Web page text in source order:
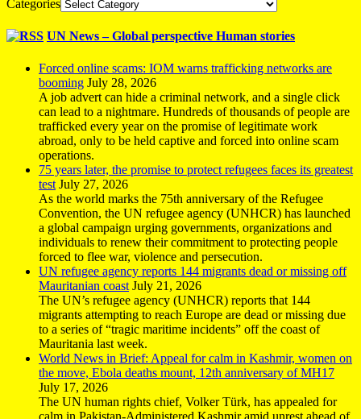
Categories
UN News – Global perspective Human stories
Forced online scams: IOM warns trafficking networks are
booming July 28, 2026
A job advert can hide a criminal network, and a single click
can lead to a nightmare. Hundreds of thousands of people are
trafficked every year on the promise of legitimate work
abroad, only to be held captive and forced into online scam
operations.
75 years later, the promise to protect refugees faces its greatest
test July 27, 2026
As the world marks the 75th anniversary of the Refugee
Convention, the UN refugee agency (UNHCR) has launched
a global campaign urging governments, organizations and
individuals to renew their commitment to protecting people
forced to flee war, violence and persecution.
UN refugee agency reports 144 migrants dead or missing off
Mauritanian coast July 21, 2026
The UN’s refugee agency (UNHCR) reports that 144
migrants attempting to reach Europe are dead or missing due
to a series of “tragic maritime incidents” off the coast of
Mauritania last week.
World News in Brief: Appeal for calm in Kashmir, women on
the move, Ebola deaths mount, 12th anniversary of MH17
July 17, 2026
The UN human rights chief, Volker Türk, has appealed for
calm in Pakistan-Administered Kashmir amid unrest ahead of